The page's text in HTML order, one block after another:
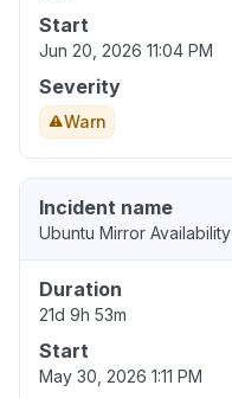
Start
Jun 20, 2026 11:04 PM
Severity
Warn
Incident name
Ubuntu Mirror Availability
Duration
21d 9h 53m
Start
May 30, 2026 1:11 PM